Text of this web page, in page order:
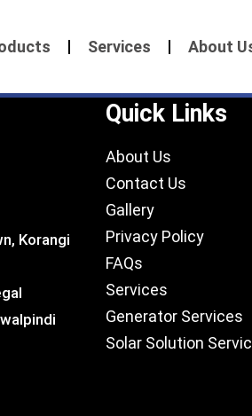
Services About
Korangi
Quick Links
About Us
Contact Us
Gallery
Privacy Policy
FAQs
Services
Generator Services
Solar Solution